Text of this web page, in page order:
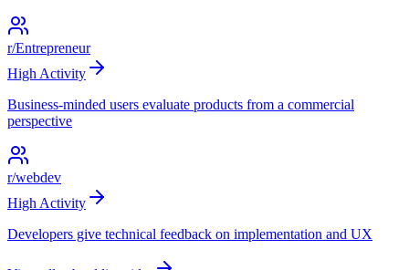
r/Entrepreneur
High Activity
Business-minded users evaluate products from a commercial
perspective
r/webdev
High Activity
Developers give technical feedback on implementation and UX